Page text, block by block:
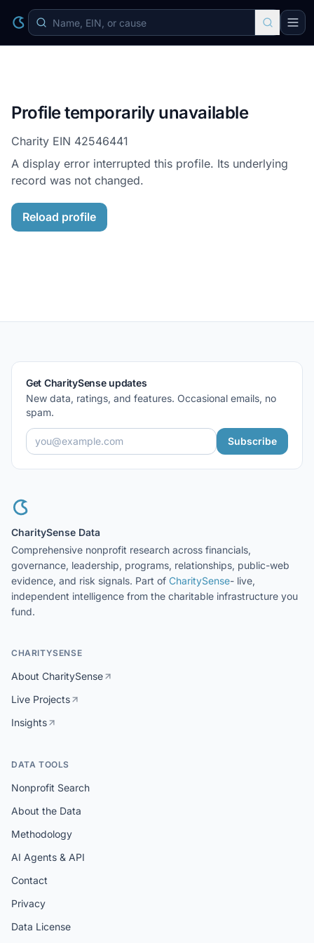
Profile temporarily unavailable
Charity EIN 42546441
A display error interrupted this profile. Its underlying
record was not changed.
Reload profile
Get CharitySense updates
New data, ratings, and features. Occasional emails, no
spam.
Subscribe
CharitySense Data
Comprehensive nonprofit research across financials,
governance, leadership, programs, relationships, public-web
evidence, and risk signals. Part of CharitySense- live,
independent intelligence from the charitable infrastructure you
fund.
CHARITYSENSE
About CharitySense
Live Projects
Insights
DATA TOOLS
Nonprofit Search
About the Data
Methodology
AI Agents & API
Contact
Privacy
Data License